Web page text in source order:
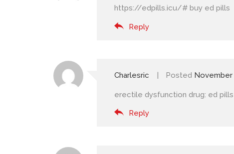
https://edpills.icu/#buy ed pills
Reply
Charlesric Posted November
erectile dysfunction drug: ed pills
Reply